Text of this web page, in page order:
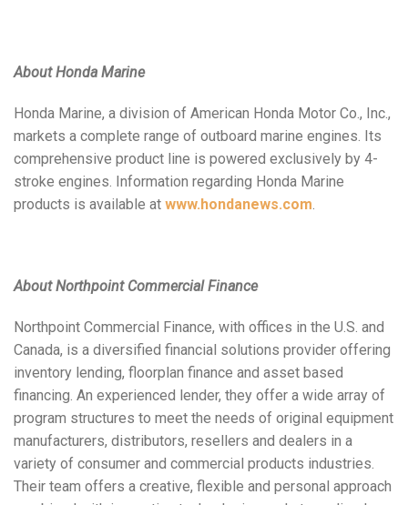
About Honda Marine
Honda Marine, a division of American Honda Motor Co., Inc.,
markets a complete range of outboard marine engines. Its
comprehensive product line is powered exclusively by 4-
stroke engines. Information regarding Honda Marine
products is available at www.hondanews.com.
About Northpoint Commercial Finance
Northpoint Commercial Finance, with offices in the U.S. and
Canada, is a diversified financial solutions provider offering
inventory lending, floorplan finance and asset based
financing. An experienced lender, they offer a wide array of
program structures to meet the needs of original equipment
manufacturers, distributors, resellers and dealers in a
variety of consumer and commercial products industries.
Their team offers a creative, flexible and personal approach